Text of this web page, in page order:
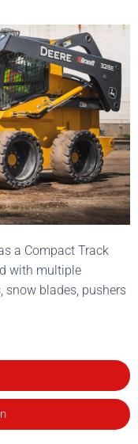
a Compact Track
with multiple
snow blades, pushers